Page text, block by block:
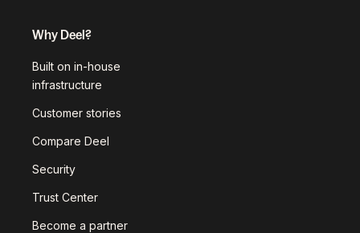
Why Deel?
Built on in-house
infrastructure
Customer stories
Compare Deel
Security
Trust Center
Become a partner